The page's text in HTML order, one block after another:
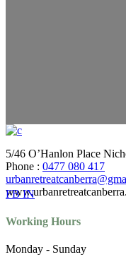
5/46 O’Hanlon Place
Phone : 0477 080 417
FB IN
Working Hours
Monday - Sunday